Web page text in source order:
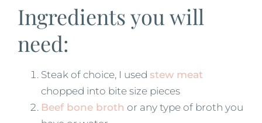
Ingredients you will
need:
Steak of choice, I used stew meat
chopped into bite size pieces
Beef bone broth or any type of broth you